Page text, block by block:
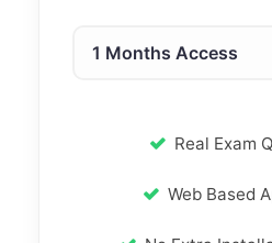
Real Exam
Web Based